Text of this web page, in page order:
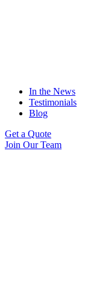
In the News
Testimonials
Blog
Get a Quote
Join Our Team